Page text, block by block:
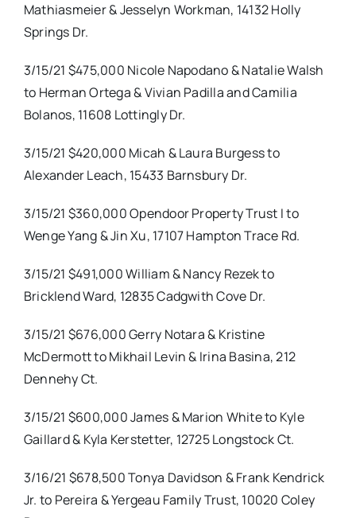
Mathiasmeier & Jesselyn Workman, 14132 Holly
Springs Dr.
3/15/21 $475,000 Nicole Napodano & Natalie Walsh
to Herman Ortega & Vivian Padilla and Camilia
Bolanos, 11608 Lottingly Dr.
3/15/21 $420,000 Micah & Laura Burgess to
Alexander Leach, 15433 Barnsbury Dr.
3/15/21 $360,000 Opendoor Property Trust I to
Wenge Yang & Jin Xu, 17107 Hampton Trace Rd.
3/15/21 $491,000 William & Nancy Rezek to
Bricklend Ward, 12835 Cadgwith Cove Dr.
3/15/21 $676,000 Gerry Notara & Kristine
McDermott to Mikhail Levin & Irina Basina, 212
Dennehy Ct.
3/15/21 $600,000 James & Marion White to Kyle
Gaillard & Kyla Kerstetter, 12725 Longstock Ct.
3/16/21 $678,500 Tonya Davidson & Frank Kendrick
Jr. to Pereira & Yergeau Family Trust, 10020 Coley